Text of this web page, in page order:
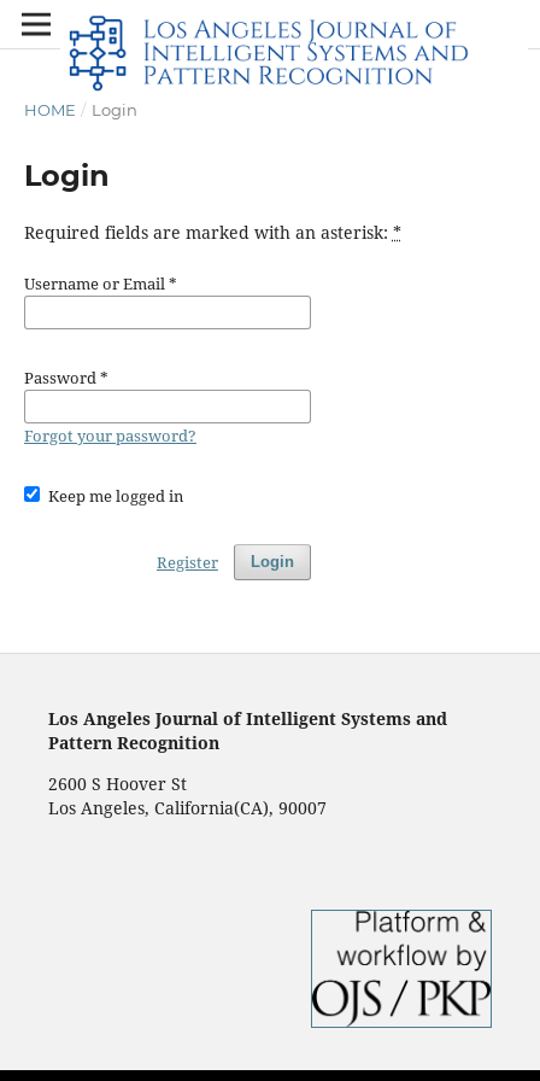
HOME / Login
Login
Required fields are marked with an asterisk: *
Username or Email*
Password*
Forgot your password?
Keep me logged in
Login
Register
Los Angeles Journal of Intelligent Systems and
Pattern Recognition
2600 S Hoover St
Los Angeles, California(CA), 90007